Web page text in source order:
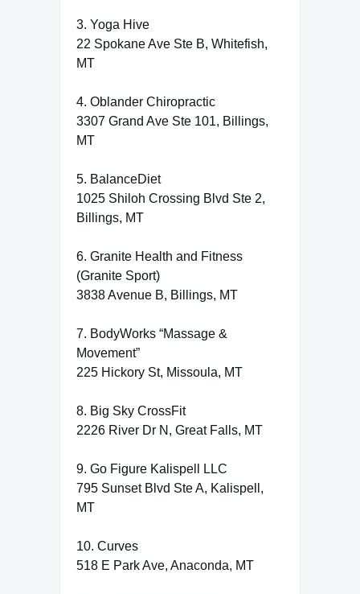
3. Yoga Hive
22 Spokane Ave Ste B, Whitefish,
MT
4. Oblander Chiropractic
3307 Grand Ave Ste 101, Billings,
MT
5. BalanceDiet
1025 Shiloh Crossing Blvd Ste 2,
Billings, MT
6. Granite Health and Fitness
(Granite Sport)
3838 Avenue B, Billings, MT
7. BodyWorks “Massage &
Movement”
225 Hickory St, Missoula, MT
8. Big Sky CrossFit
2226 River Dr N, Great Falls, MT
9. Go Figure Kalispell LLC
795 Sunset Blvd Ste A, Kalispell,
MT
10. Curves
518 E Park Ave, Anaconda, MT